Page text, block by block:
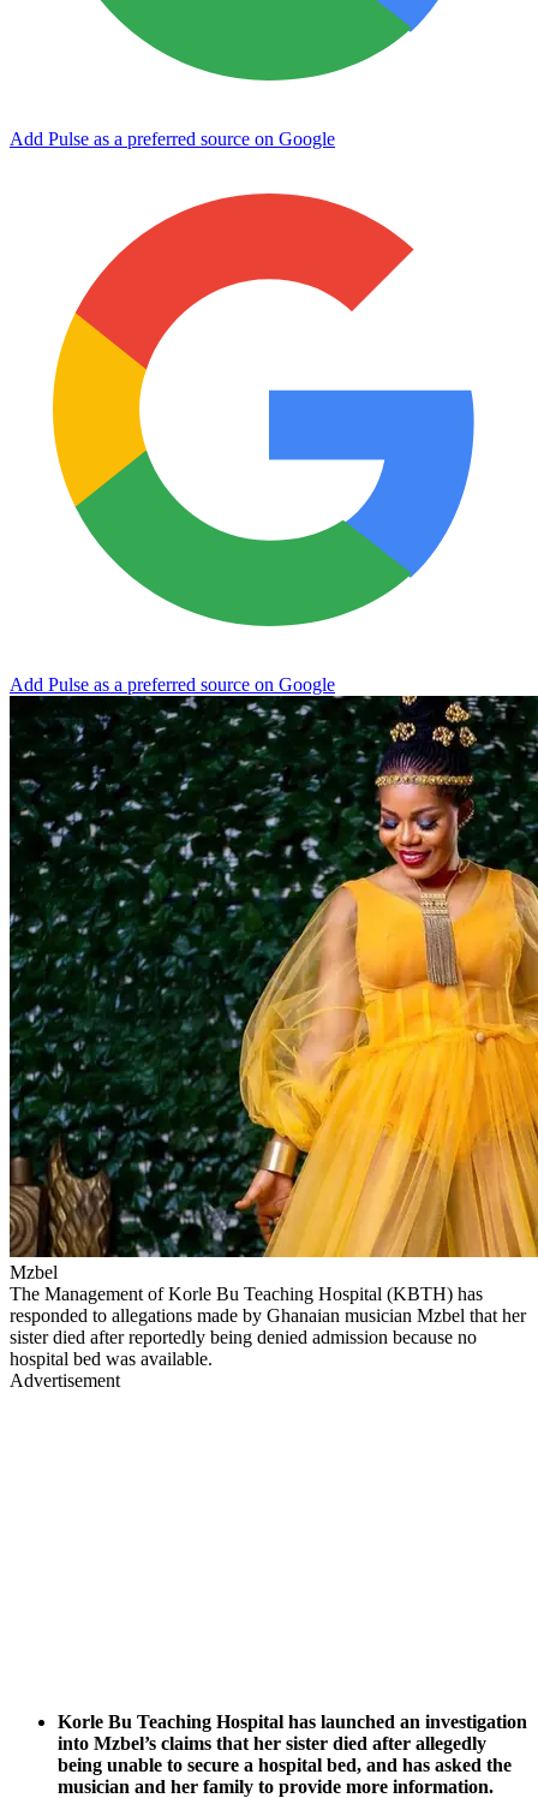
Add Pulse as a preferred source on Google
Add Pulse as a preferred source on Google
Mzbel
The Management of Korle Bu Teaching Hospital (KBTH) has
responded to allegations made by Ghanaian musician Mzbel that her
sister died after reportedly being denied admission because no
hospital bed was available.
Advertisement
Korle Bu Teaching Hospital has launched an investigation
into Mzbel’s claims that her sister died after allegedly
being unable to secure a hospital bed, and has asked the
musician and her family to provide more information.